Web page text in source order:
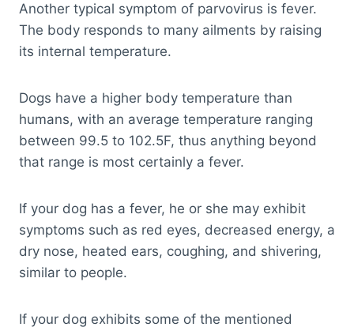
Another typical symptom of parvovirus is fever.
The body responds to many ailments by raising
its internal temperature.
Dogs have a higher body temperature than
humans, with an average temperature ranging
between 99.5 to 102.5F, thus anything beyond
that range is most certainly a fever.
If your dog has a fever, he or she may exhibit
symptoms such as red eyes, decreased energy, a
dry nose, heated ears, coughing, and shivering,
similar to people.
If your dog exhibits some of the mentioned